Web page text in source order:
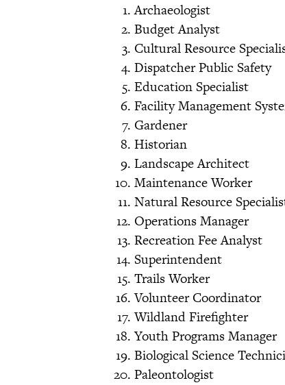
Archaeologist
Budget Analyst
Cultural Resource
Dispatcher Public Safety
Education Specialist
Facility Management
Gardener
Historian
Landscape Architect
Maintenance Worker
Natural Resource
Operations Manager
Recreation Fee Analyst
Superintendent
Trails Worker
Volunteer Coordinator
Wildland Firefighter
Youth Programs Manager
Biological Science
Paleontologist